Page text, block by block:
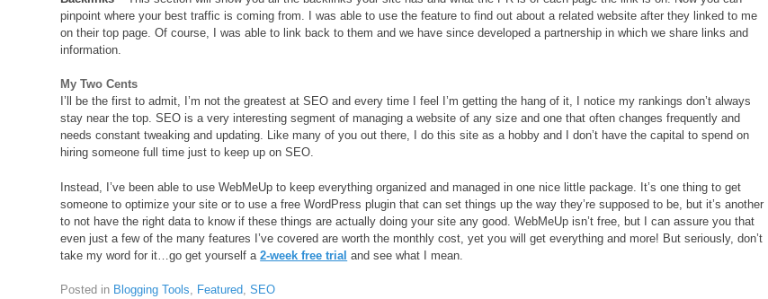
pinpoint where your best traffic is coming from. I was able to use the feature to find out about a related website after they linked to me
on their top page. Of course, I was able to link back to them and we have since developed a partnership in which we share links and
information.
My Two Cents
I’ll be the first to admit, I’m not the greatest at SEO and every time I feel I’m getting the hang of it, I notice my rankings don’t always
stay near the top. SEO is a very interesting segment of managing a website of any size and one that often changes frequently and
needs constant tweaking and updating. Like many of you out there, I do this site as a hobby and I don’t have the capital to spend on
hiring someone full time just to keep up on SEO.
Instead, I’ve been able to use WebMeUp to keep everything organized and managed in one nice little package. It’s one thing to get
someone to optimize your site or to use a free WordPress plugin that can set things up the way they’re supposed to be, but it’s another
to not have the right data to know if these things are actually doing your site any good. WebMeUp isn’t free, but I can assure you that
even just a few of the many features I’ve covered are worth the monthly cost, yet you will get everything and more! But seriously, don’t
take my word for it…go get yourself a2-week free trial and see what I mean.
Posted in Blogging Tools, Featured,SEO